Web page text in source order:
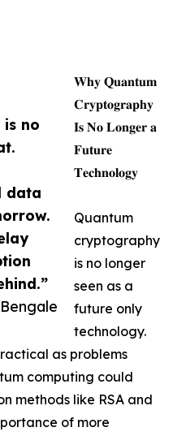
is no
data
𝐖𝐡𝐲 𝐐𝐮𝐚𝐧𝐭𝐮𝐦
𝐂𝐫𝐲𝐩𝐭𝐨𝐠𝐫𝐚𝐩𝐡𝐲
𝐈𝐬 𝐍𝐨 𝐋𝐨𝐧𝐠𝐞𝐫 𝐚
𝐅𝐮𝐭𝐮𝐫𝐞
𝐓𝐞𝐜𝐡𝐧𝐨𝐥𝐨𝐠𝐲
Quantum
cryptography
is no longer
seen as a
future only
technology.
as problems
computing could
methods like RSA and
of more